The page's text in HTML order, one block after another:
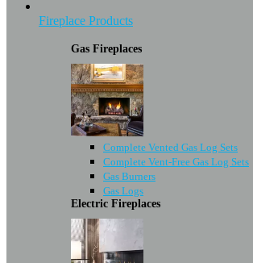
Fireplace Products
Gas Fireplaces
Complete Vented Gas Log Sets
Complete Vent-Free Gas Log Sets
Gas Burners
Gas Logs
Electric Fireplaces